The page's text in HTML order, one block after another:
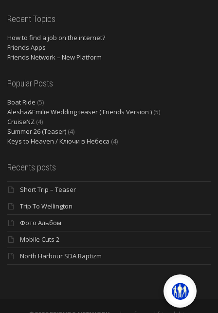
Recent Topics
How to find a job on the internet?
Friends Apps
Friends Network – New Platform
Popular Posts
Boat Ride (5)
Alesha&Emilie Wedding teaser ( Friends Version ) (5)
CruiseNZ (4)
Summer 26 (Teaser) (4)
Keys to Heaven / Ключи в Небеса (4)
Recents posts
Short Trip – Teaser
Trip To Wellington
Фото Альбом
Mobile Cuts 2
North Harbour SDA Baptizm